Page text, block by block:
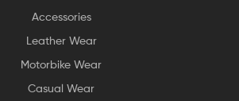
Accessories
Leather Wear
Motorbike Wear
Casual Wear